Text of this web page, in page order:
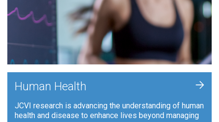
Human Health
JCVI research is advancing the understanding of human
health and disease to enhance lives beyond managing
+